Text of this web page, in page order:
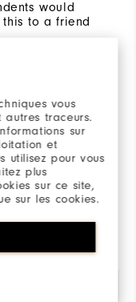
vous
traceurs.
sur
et
utilisez pour vous
plus
sur ce site,
sur les cookies.
would
this to a friend
Runs Large